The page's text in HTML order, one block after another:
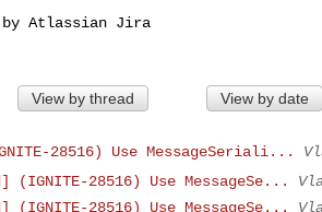
by Atlassian Jira
View by thread View by date
28516) Use MessageSeriali...
28516) Use MessageSe...
28516) Use MessageSe...